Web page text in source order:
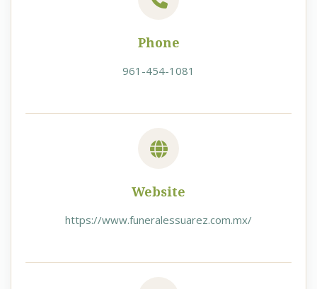
Phone
961-454-1081
Website
https://www.funeralessuarez.com.mx/